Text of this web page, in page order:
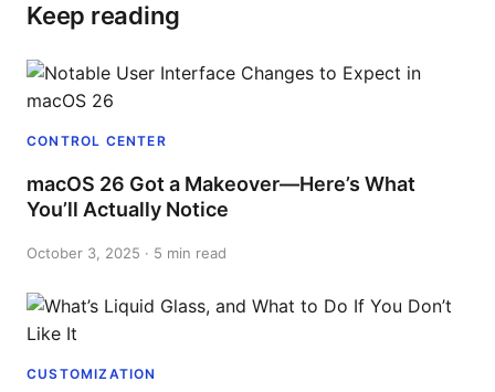
Keep reading
CONTROL CENTER
macOS 26 Got a Makeover—Here’s What
You’ll Actually Notice
October 3, 2025 · 5 min read
CUSTOMIZATION